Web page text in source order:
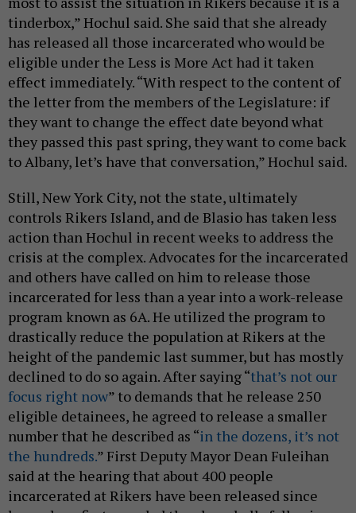
tinderbox,” Hochul said. She said that she already
has released all those incarcerated who would be
eligible under the Less is More Act had it taken
effect immediately. “With respect to the content of
the letter from the members of the Legislature: if
they want to change the effect date beyond what
they passed this past spring, they want to come back
to Albany, let’s have that conversation,” Hochul said.
Still, New York City, not the state, ultimately
controls Rikers Island, and de Blasio has taken less
action than Hochul in recent weeks to address the
crisis at the complex. Advocates for the incarcerated
and others have called on him to release those
incarcerated for less than a year into a work-release
program known as 6A. He utilized the program to
drastically reduce the population at Rikers at the
height of the pandemic last summer, but has mostly
declined to do so again. After saying “that’s not our
focus right now” to demands that he release 250
eligible detainees, he agreed to release a smaller
number that he described as “in the dozens, it’s not
the hundreds.” First Deputy Mayor Dean Fuleihan
said at the hearing that about 400 people
incarcerated at Rikers have been released since